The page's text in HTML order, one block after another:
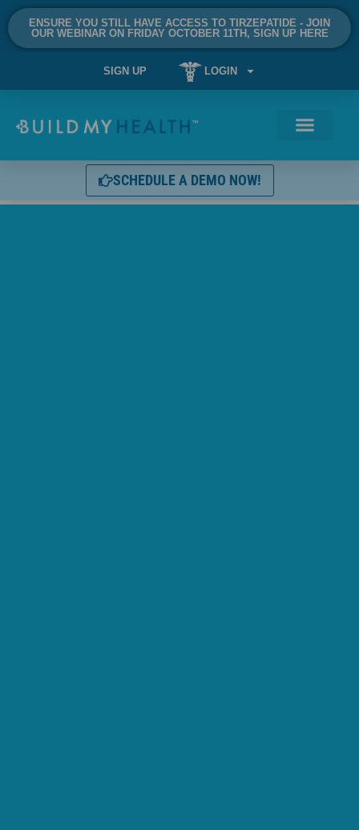
ENSURE YOU STILL HAVE ACCESS TO TIRZEPATIDE - JOIN
OUR WEBINAR ON FRIDAY OCTOBER 11TH, SIGN UP HERE
SIGN UP LOGIN
SCHEDULE A DEMO NOW!